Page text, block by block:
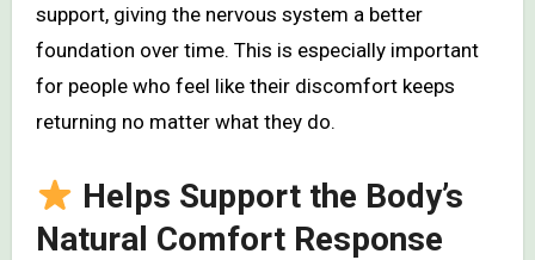
support, giving the nervous system a better
foundation over time. This is especially important
for people who feel like their discomfort keeps
returning no matter what they do.
Helps Support the Body’s
Natural Comfort Response